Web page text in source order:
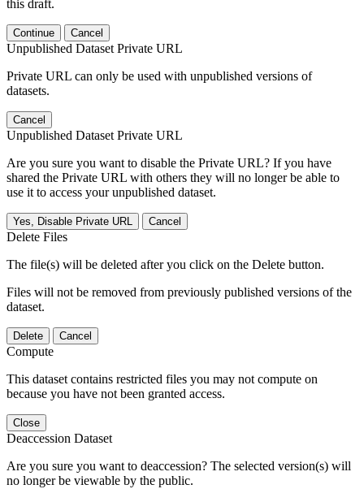
this draft.
Continue Cancel
Unpublished Dataset Private URL
Private URL can only be used with unpublished versions of
datasets.
Cancel
Unpublished Dataset Private URL
Are you sure you want to disable the Private URL? If you have
shared the Private URL with others they will no longer be able to
use it to access your unpublished dataset.
Yes, Disable Private URL Cancel
Delete Files
The file(s) will be deleted after you click on the Delete button.
Files will not be removed from previously published versions of the
dataset.
Delete Cancel
Compute
This dataset contains restricted files you may not compute on
because you have not been granted access.
Close
Deaccession Dataset
Are you sure you want to deaccession? The selected version(s) will
no longer be viewable by the public.